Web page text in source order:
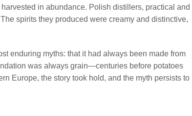
in abundance. Polish distillers, practical and
spirits they produced were creamy and distinctive,
enduring myths: that it had always been made from
was always grain—centuries before potatoes
Europe, the story took hold, and the myth persists to